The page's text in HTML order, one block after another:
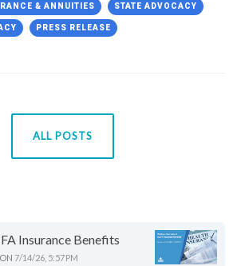
& ANNUITIES STATE ADVOCACY
PRESS RELEASE
ALL POSTS
Insurance Benefits
ON 7/14/26, 5:57 PM